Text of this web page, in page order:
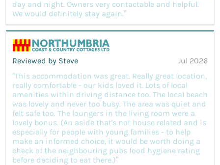
day and night. Owners very contactable and helpful.
We would definitely stay again.”
Reviewed by Steve
Jul 2026
“This accommodation was great. Really great location,
really comfortable - our kids loved it. Lots of local
amenities within driving distance too. The local beach
was lovely and never too busy. The area was quiet and
felt safe too. The loungers in the living room were a
lovely bonus. (An aside that's not house related and is
especially for people with young families - to help
make an informed choice, it would be worth doing a
check of the neighbouring pubs food hygiene rating
before deciding to eat there.)”